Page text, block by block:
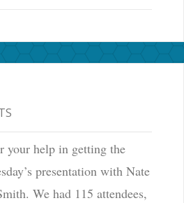
your help in getting the
presentation with Nate
We had 115 attendees,